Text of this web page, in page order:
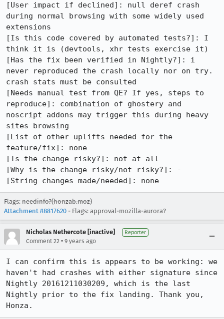
[User impact if declined]: null deref crash
during normal browsing with some widely used
extensions
[Is this code covered by automated tests?]: I
think it is (devtools, xhr tests exercise it)
[Has the fix been verified in Nightly?]: i
never reproduced the crash locally nor on try.
crash stats must be consulted
[Needs manual test from QE? If yes, steps to
reproduce]: combination of ghostery and
noscript addons may trigger this during heavy
sites browsing
[List of other uplifts needed for the
feature/fix]: none
[Is the change risky?]: not at all
[Why is the change risky/not risky?]: -
[String changes made/needed]: none
Flags: needinfo?(honzab.moz)
Attachment #8817620 - Flags: approval-mozilla-aurora?
Nicholas Nethercote [inactive] Reporter
Comment 22 • 9 years ago
I can confirm this is appears to be working: we
haven't had crashes with either signature since
Nightly 20161211030209, which is the last
Nightly prior to the fix landing. Thank you,
Honza.